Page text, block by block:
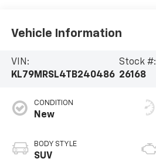
Vehicle Information
VIN:
KL79MRSL4TB240486
Stock #:
26168
CONDITION
New
BODY STYLE
SUV